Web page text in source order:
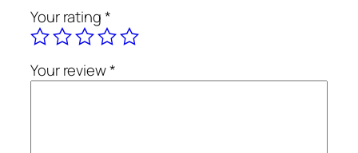
Your rating*
Your review*